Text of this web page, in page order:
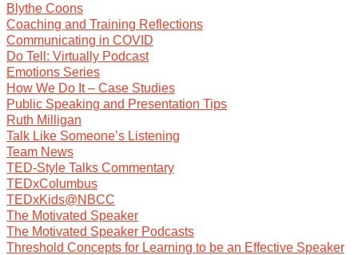
Blythe Coons
Coaching and Training Reflections
Communicating in COVID
Do Tell: Virtually Podcast
Emotions Series
How We Do It – Case Studies
Public Speaking and Presentation Tips
Ruth Milligan
Talk Like Someone’s Listening
Team News
TED-Style Talks Commentary
TEDxColumbus
TEDxKids@NBCC
The Motivated Speaker
The Motivated Speaker Podcasts
Threshold Concepts for Learning to be an Effective Speaker